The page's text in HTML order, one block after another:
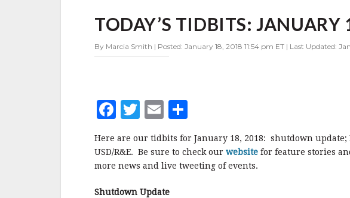
TIDBITS:
JANUARY
18,
TODAY’S TIDBITS: JANUARY
By Marcia Smith | Posted: January 18, 2018 11:54 pm ET | Last Updated:
F
c
e
b
T
w
it
te
r
E
m
ai
l
a
r
Here are our tidbits for January 18, 2018: shutdown
USD/R&E. Be sure to check our website for feature stories
more news and live tweeting of events.
Shutdown Update